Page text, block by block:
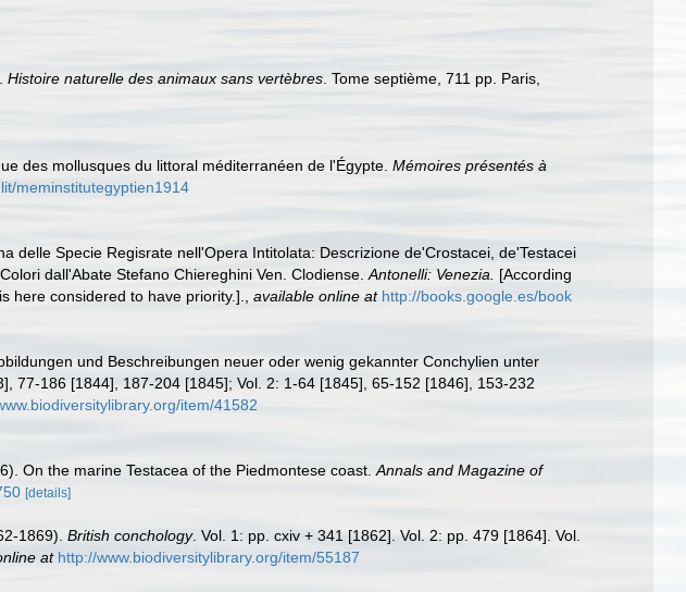
Histoire naturelle des animaux sans vertèbres . Tome septième, 711 pp. Paris,
des mollusques du littoral méditerranéen de l'Égypte. Mémoires présentés à
meminstitutegyptien1914
delle Specie Regisrate nell'Opera Intitolata: Descrizione de'Crostacei, de'Testacei
dall'Abate Stefano Chiereghini Ven. Clodiense. Antonelli: Venezia.
[According
here considered to have priority.].
available online at http://books.google.es/book
und Beschreibungen neuer oder wenig gekannter Conchylien unter
77-186 [1844], 187-204 [1845]; Vol. 2: 1-64 [1845], 65-152 [1846], 153-232
item/41582
On the marine Testacea of the Piedmontese coast. Annals and Magazine of
[details]
1869). British conchology. Vol. 1: pp. cxiv + 341 [1862]. Vol. 2: pp. 479 [1864]. Vol.
at http://www.biodiversitylibrary.org/item/55187